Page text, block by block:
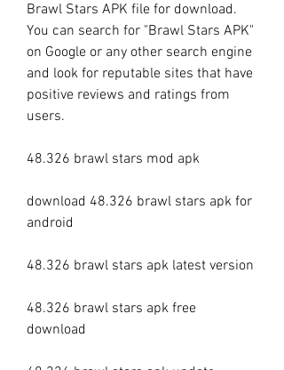
Brawl Stars APK file for download.
You can search for "Brawl Stars APK"
on Google or any other search engine
and look for reputable sites that have
positive reviews and ratings from
users.
48.326 brawl stars mod apk
download 48.326 brawl stars apk for
android
48.326 brawl stars apk latest version
48.326 brawl stars apk free
download